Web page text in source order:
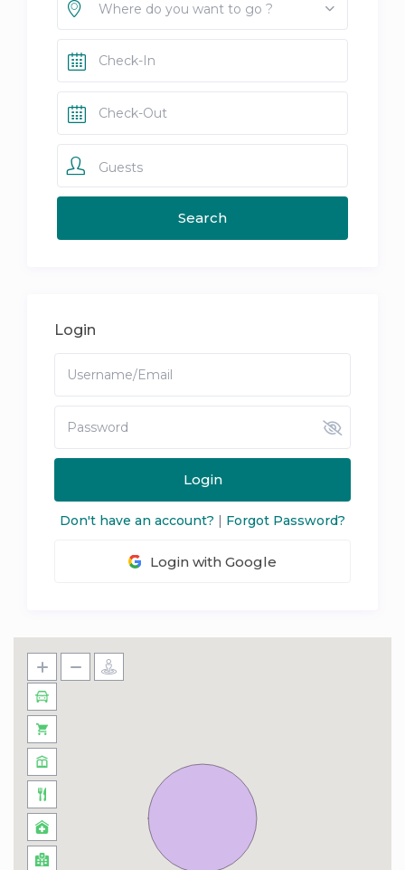
Where do you want to go ?
Guests
Login
Login
Don't have an account? | Forgot Password?
Login with Google